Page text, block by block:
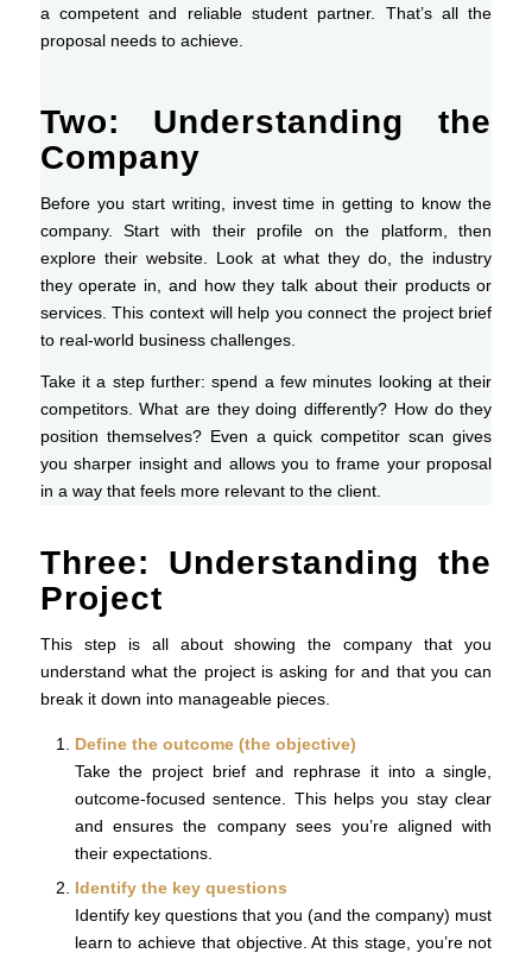
a competent and reliable student partner. That’s all the
proposal needs to achieve.
Two: Understanding the
Company
Before you start writing, invest time in getting to know the
company. Start with their profile on the platform, then
explore their website. Look at what they do, the industry
they operate in, and how they talk about their products or
services. This context will help you connect the project brief
to real-world business challenges.
Take it a step further: spend a few minutes looking at their
competitors. What are they doing differently? How do they
position themselves? Even a quick competitor scan gives
you sharper insight and allows you to frame your proposal
in a way that feels more relevant to the client.
Three: Understanding the
Project
This step is all about showing the company that you
understand what the project is asking for and that you can
break it down into manageable pieces.
Define the outcome (the objective)
Take the project brief and rephrase it into a single,
outcome-focused sentence. This helps you stay clear
and ensures the company sees you’re aligned with
their expectations.
Identify the key questions
Identify key questions that you (and the company) must
learn to achieve that objective. At this stage, you’re not